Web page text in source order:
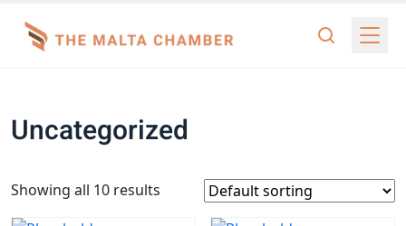
Uncategorized
Showing all 10 results